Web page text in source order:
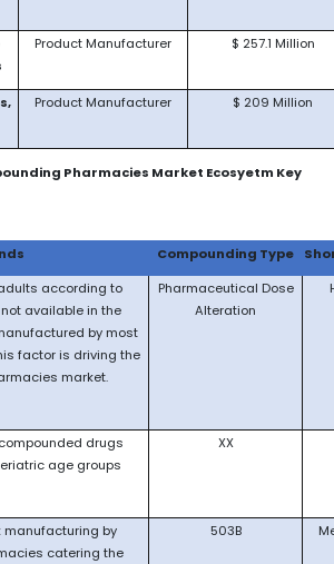
Product Manufacturer $ 257.1 Million
Product Manufacturer $ 209 Million
Pharmacies Market Ecosyetm Key
Compounding Type
according to
available in the
by most
factor is driving the
market.
Pharmaceutical Dose
Alteration
drugs
age groups
XX
manufacturing by
catering the
503B